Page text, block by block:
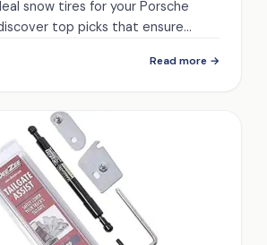
snow tires for your Porsche
top picks that ensure
the list?
Read more →